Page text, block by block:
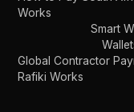
Works
Smart
Global Contractor
Rafiki Works